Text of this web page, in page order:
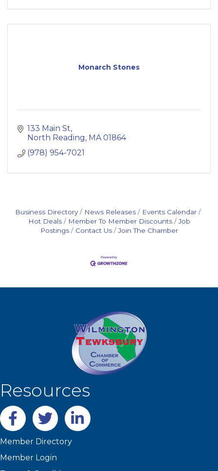
Monarch Stones
133 Main St
North Reading
MA 01864
(978) 954-7021
Business Directory News Releases
Events Calendar
Hot Deals
Member To Member Discounts
Job
Postings
Contact Us Join The Chamber
Resources
Facebooktwitter LinkedIn
Member Directory
Member Login